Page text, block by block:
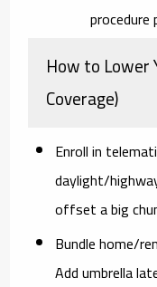
procedure
How to Lower
Coverage)
Enroll in
daylight/
offset a big
Bundle home/
Add umbrella